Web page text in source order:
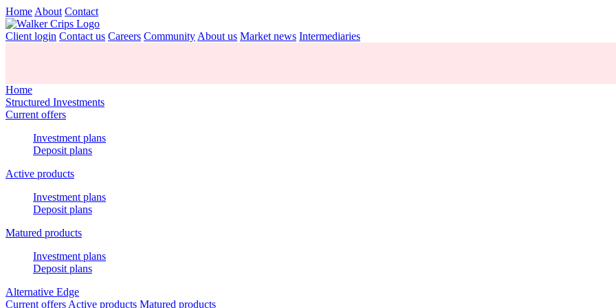
Home About Contact
Client login Contact us Careers Community About us Market news Intermediaries
Home
Structured Investments
Current offers
Investment plans
Deposit plans
Active products
Investment plans
Deposit plans
Matured products
Investment plans
Deposit plans
Alternative Edge
Current offers Active products Matured products